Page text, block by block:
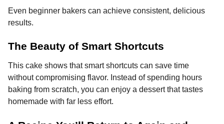
Even beginner bakers can achieve consistent, delicious
results.
The Beauty of Smart Shortcuts
This cake shows that smart shortcuts can save time
without compromising flavor. Instead of spending hours
baking from scratch, you can enjoy a dessert that tastes
homemade with far less effort.